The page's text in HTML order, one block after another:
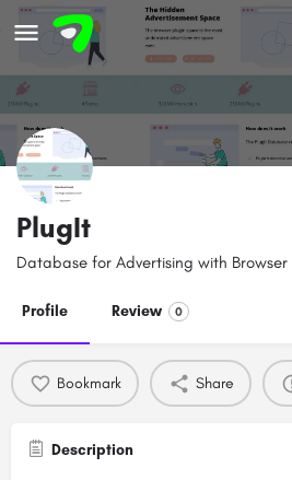
PlugIt
Database for Advertising with Browser
Profile Review 0
Bookmark Share
Description